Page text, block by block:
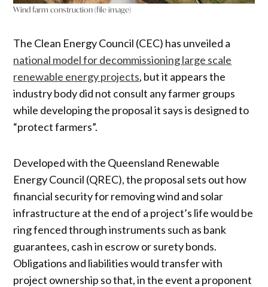
Wind farm construction (file image)
The Clean Energy Council (CEC) has unveiled a
national model for decommissioning large scale
renewable energy projects, but it appears the
industry body did not consult any farmer groups
while developing the proposal it says is designed to
“protect farmers”.
Developed with the Queensland Renewable
Energy Council (QREC), the proposal sets out how
financial security for removing wind and solar
infrastructure at the end of a project’s life would be
ring fenced through instruments such as bank
guarantees, cash in escrow or surety bonds.
Obligations and liabilities would transfer with
project ownership so that, in the event a proponent